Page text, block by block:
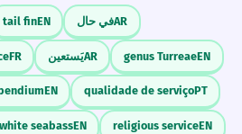
tail finEN في حالAR
FR يَستعينAR genus TurreaeEN
EN qualidade de serviçoPT
white seabassEN religious serviceEN